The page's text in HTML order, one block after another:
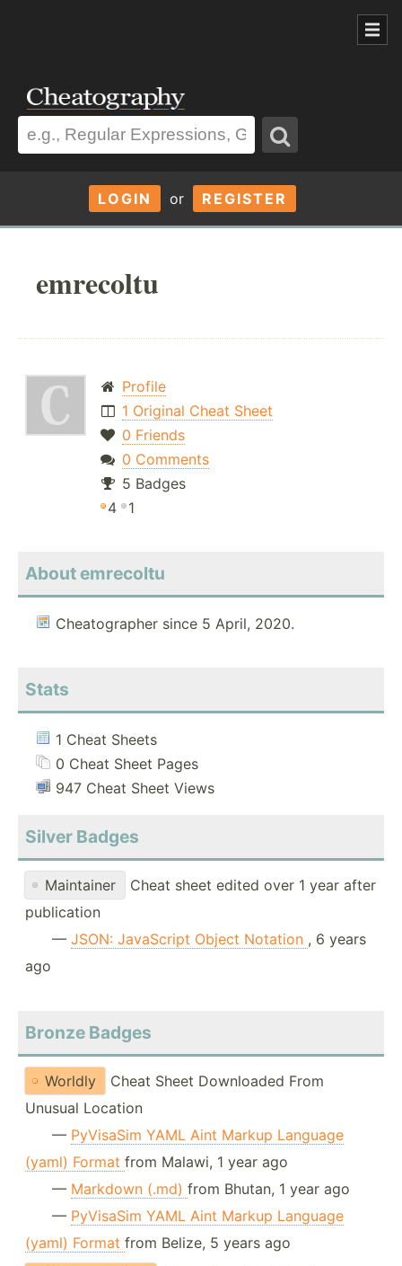
LOGIN or REGISTER
emrecoltu
Profile
1 Original Cheat Sheet
0 Friends
0 Comments
5 Badges
4
1
About emrecoltu
Cheatographer since 5 April, 2020.
Stats
1 Cheat Sheets
0 Cheat Sheet Pages
947 Cheat Sheet Views
Silver Badges
Maintainer
Cheat sheet edited over 1 year after
publication
— JSON: JavaScript Object Notation , 6 years
ago
Bronze Badges
Worldly
Cheat Sheet Downloaded From
Unusual Location
— PyVisaSim YAML Aint Markup Language
(yaml) Format from Malawi, 1 year ago
— Markdown (.md) from Bhutan, 1 year ago
— PyVisaSim YAML Aint Markup Language
(yaml) Format from Belize, 5 years ago